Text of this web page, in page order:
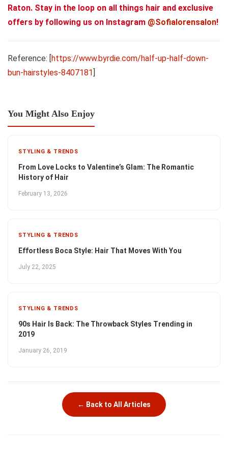
Raton. Stay in the loop on all things hair and exclusive
offers by following us on Instagram @Sofialorensalon!
Reference: [ https://www.byrdie.com/half-up-half-down-
bun-hairstyles-8407181
You Might Also Enjoy
STYLING & TRENDS
From Love Locks to Valentine’s Glam: The Romantic
History of Hair
February 13, 2026
STYLING & TRENDS
Effortless Boca Style: Hair That Moves With You
July 22, 2025
STYLING & TRENDS
90s Hair Is Back: The Throwback Styles Trending in
2019
January 26, 2019
← Back to All Articles